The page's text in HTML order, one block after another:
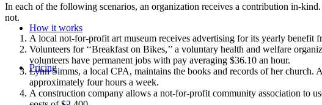
How it works
Pricing
In each of the following scenarios, an organization receives a contribution in-
not.
A local not-for-profit art museum receives advertising for its yearly
Volunteers for ‘‘Breakfast on Bikes,’’ a voluntary health and welfare
volunteers have permanent jobs with pay averaging $36.10 an hour.
Lynn Simms, a local CPA, maintains the books and records of her
approximately four hours a week.
A construction company allows a not-for-profit community association to